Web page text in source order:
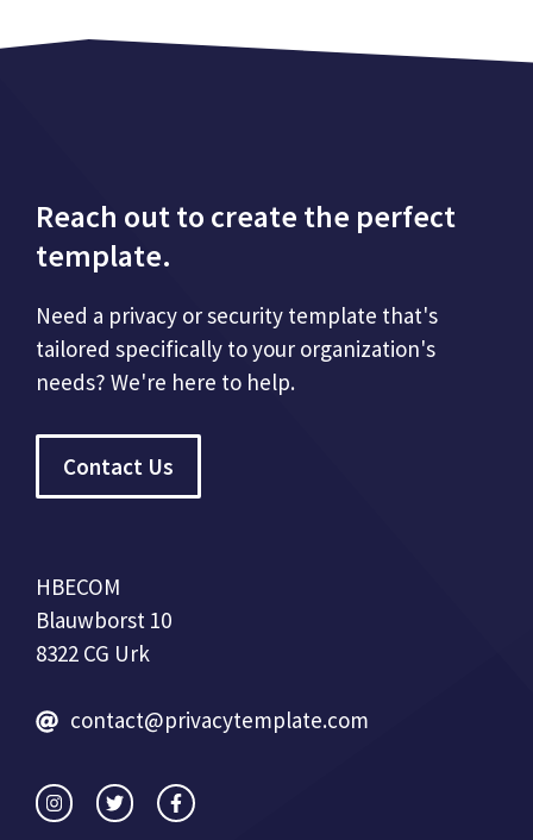
Reach out to create the perfect
template.
Need a privacy or security template that's
tailored specifically to your organization's
needs? We're here to help.
Contact Us
HBECOM
Blauwborst 10
8322 CG Urk
contact@privacytemplate.com